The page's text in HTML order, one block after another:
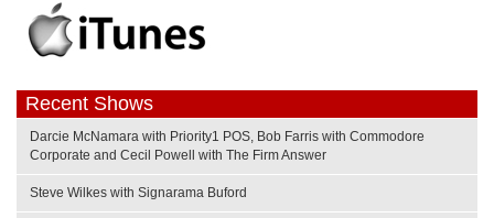
Recent Shows
Darcie McNamara with Priority1 POS, Bob Farris with Commodore
Corporate and Cecil Powell with The Firm Answer
Steve Wilkes with Signarama Buford